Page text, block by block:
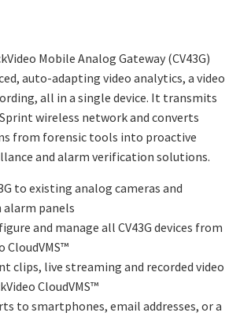
Mobile Analog Gateway (CV43G)
auto-adapting video analytics, a video
all in a single device. It transmits
wireless network and converts
from forensic tools into proactive
and alarm verification solutions.
to existing analog cameras and
panels
and manage all CV43G devices from
CloudVMS™
clips, live streaming and recorded video
CloudVMS™
to smartphones, email addresses, or a